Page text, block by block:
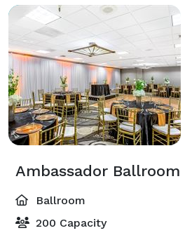
Ambassador Ballroom
Ballroom
200 Capacity